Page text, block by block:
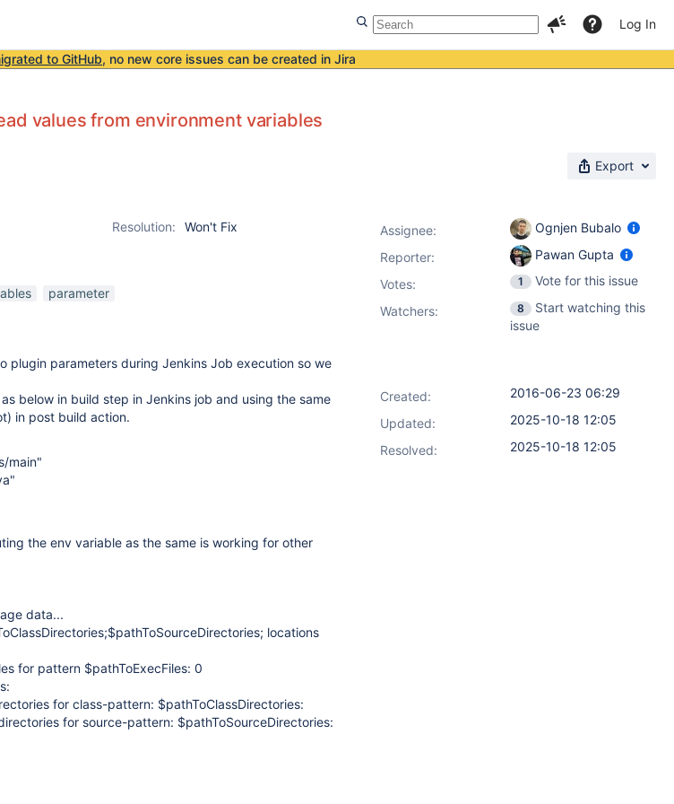
Log In
to GitHub, no new core issues can be created in Jira
values from environment variables
Export
Resolution:
Won't Fix
parameter
plugin parameters during Jenkins Job execution so we
below in build step in Jenkins job and using the same
in post build action.
main"
the env variable as the same is working for other
data...
locations
for pattern $pathToExecFiles: 0
for class-pattern: $pathToClassDirectories:
for source-pattern: $pathToSourceDirectories:
Assignee:
Ognjen Bubalo
Reporter:
Pawan Gupta
Votes: 1
Vote for this issue
Watchers:
8
Start watching this
issue
Created:
2016-06-23 06:29
Updated:
2025-10-18 12:05
Resolved:
2025-10-18 12:05